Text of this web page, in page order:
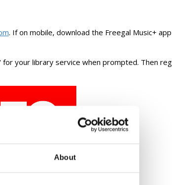
About
your library service when prompted. Then